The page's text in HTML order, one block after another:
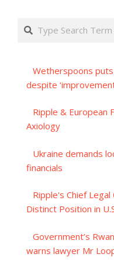
Search
Wetherspoons
despite
Ripple & European
Axiology
Ukraine demands
financials
Ripple's Chief
Distinct Position in
Government’s
warns lawyer Mr